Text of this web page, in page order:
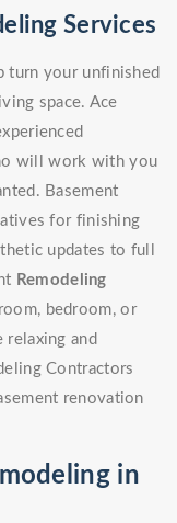
Services
turn your unfinished
space. Ace
will work with you
Basement
for finishing
updates to full
Remodeling
bedroom, or
relaxing and
Contractors
renovation
in